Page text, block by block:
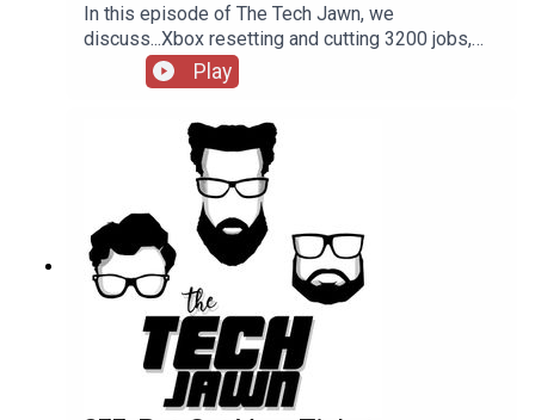
In this episode of The Tech Jawn, we
discuss...Xbox resetting and cutting 3200 jobs,
Silicon Valley sending its kids to life skills and AI
schools, and is the AI bubble about to burst?
@RobbDunewoodStephanie Humphrey –
@TechLifeStephTerrance Gaines –
@BrothaTechLinks:Apple Hardware going up 15%
to 25% — Market WatchAI Ticket Scalpers Are A
Problem — The VergeIs The AI Bubble About To
Burst? — CNBC, Reddit, ForbesSupport The Tech
Jawn by becoming a Patron –
https://thetechjawn.com/p
Play